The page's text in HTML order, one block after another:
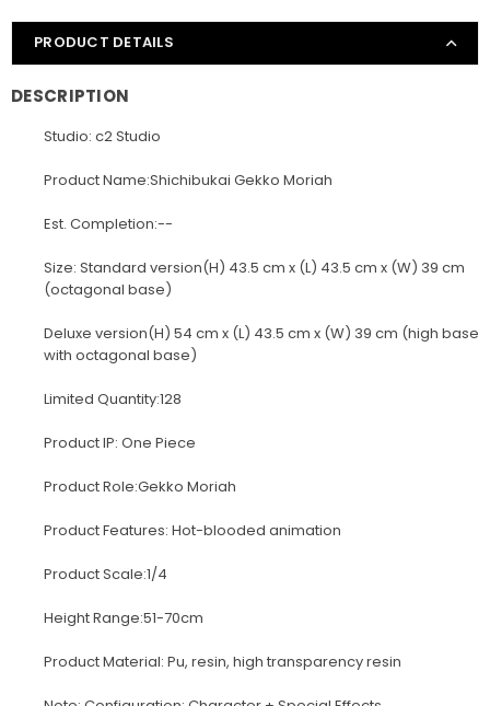
PRODUCT DETAILS
DESCRIPTION
Studio: c2 Studio
Product Name:Shichibukai Gekko Moriah
Est. Completion:--
Size: Standard version(H) 43.5 cm x (L) 43.5 cm x (W) 39 cm
(octagonal base)
Deluxe version(H) 54 cm x (L) 43.5 cm x (W) 39 cm (high base
with octagonal base)
Limited Quantity:128
Product IP: One Piece
Product Role:Gekko Moriah
Product Features: Hot-blooded animation
Product Scale:1/4
Height Range:51-70cm
Product Material: Pu, resin, high transparency resin